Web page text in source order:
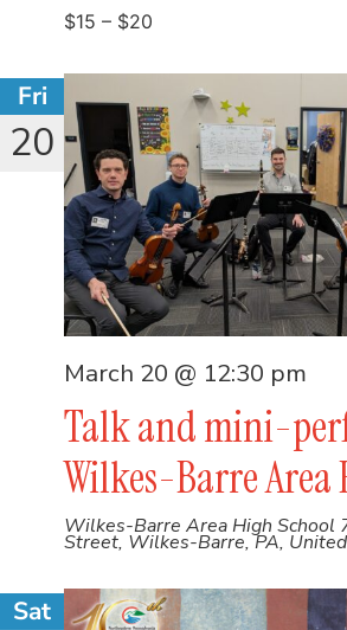
$15 – $20
Fri
20
Talk and mini-
Wilkes-Barre Area
March 20 @ 12:30 pm
Wilkes-Barre Area High School
Street, Wilkes-Barre, PA,
Sat